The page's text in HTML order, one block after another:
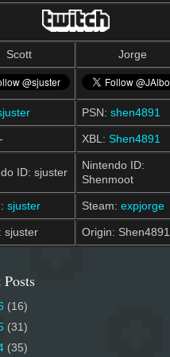
Scott Jorge
PSN: shen4891
XBL: Shen4891
ID: sjuster
Nintendo ID:
Shenmoot
sjuster Steam: expjorge
sjuster Origin: Shen4891
Posts
(16)
(31)
(35)